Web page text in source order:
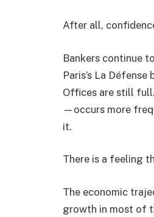
After all,
Bankers continue
Paris’s La
Offices are still
—occurs more
it.
There is a feeling
The economic
growth in most of